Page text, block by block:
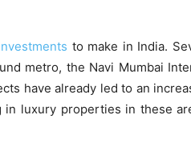
to make in India.
metro, the Navi Mumbai
have already led to an
in luxury properties in these